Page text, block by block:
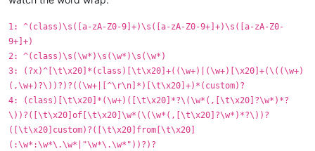
1: ^(class)\s([a-zA-Z0-9]+)\s([a-zA-Z0-9+]+)\s([a-zA-Z0-
9+]+)
2: ^(class)\s(\w*)\s(\w*)\s(\w*)
3: (?x)^[\t\x20]*(class)[\t\x20]+((\w+)|(\w+)[\x20]+(\((\w+)
(,\w+)?\))?)?((\w+|[^\r\n]*)[\t\x20]+)*(custom)?
4: (class)[\t\x20]*(\w+)([\t\x20]*?\(\w*(,[\t\x20]?\w*)*?
\))?([\t\x20]of[\t\x20]\w*(\(\w*(,[\t\x20]?\w*)*?\))?
([\t\x20]custom)?([\t\x20]from[\t\x20]
(:\w*:\w*\.\w*|"\w*\.\w*"))?)?